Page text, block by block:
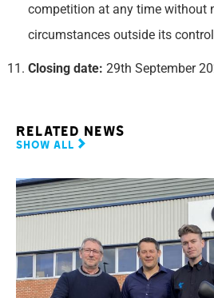
competition at any time without
circumstances outside its
Closing date: 29th September
Related news
Show all